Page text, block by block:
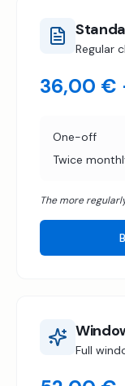
Regular
36,00 €
One-off
Twice
The more
Full